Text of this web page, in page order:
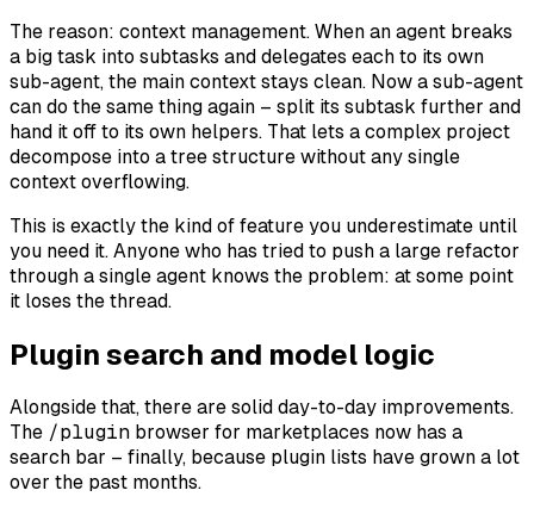
The reason: context management. When an agent breaks
a big task into subtasks and delegates each to its own
sub-agent, the main context stays clean. Now a sub-agent
can do the same thing again – split its subtask further and
hand it off to its own helpers. That lets a complex project
decompose into a tree structure without any single
context overflowing.
This is exactly the kind of feature you underestimate until
you need it. Anyone who has tried to push a large refactor
through a single agent knows the problem: at some point
it loses the thread.
Plugin search and model logic
Alongside that, there are solid day-to-day improvements.
The /plugin browser for marketplaces now has a
search bar – finally, because plugin lists have grown a lot
over the past months.